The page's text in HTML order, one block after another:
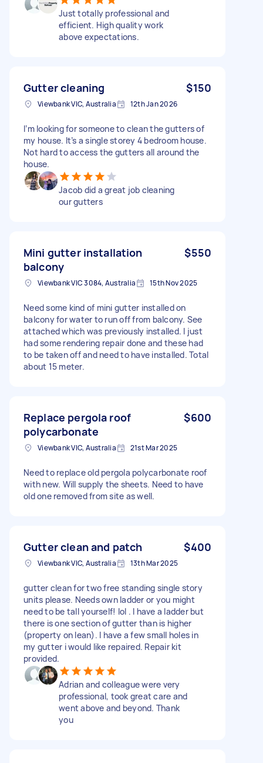
Just totally professional and
efficient. High quality work
above expectations.
Gutter cleaning $150
Viewbank VIC, Australia 12th Jan 2026
I’m looking for someone to clean the gutters of
my house. It’s a single storey 4 bedroom house.
Not hard to access the gutters all around the
house.
Jacob did a great job cleaning
our gutters
Mini gutter installation
balcony
$550
Viewbank VIC 3084, Australia 15th Nov 2025
Need some kind of mini gutter installed on
balcony for water to run off from balcony. See
attached which was previously installed. I just
had some rendering repair done and these had
to be taken off and need to have installed. Total
about 15 meter.
Replace pergola roof
polycarbonate
$600
Viewbank VIC, Australia 21st Mar 2025
Need to replace old pergola polycarbonate roof
with new. Will supply the sheets. Need to have
old one removed from site as well.
Gutter clean and patch $400
Viewbank VIC, Australia 13th Mar 2025
gutter clean for two free standing single story
units please. Needs own ladder or you might
need to be tall yourself! lol . I have a ladder but
there is one section of gutter than is higher
(property on lean). I have a few small holes in
my gutter i would like repaired. Repair kit
provided.
Adrian and colleague were very
professional, took great care and
went above and beyond. Thank
you